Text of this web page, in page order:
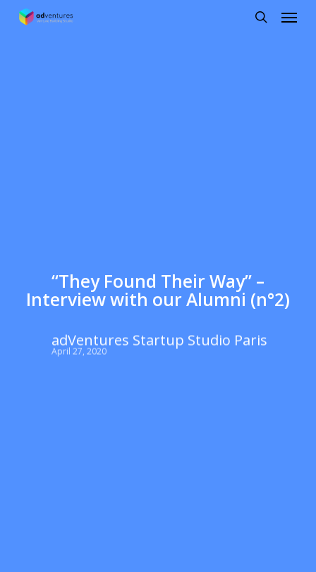
Menu
“They Found Their Way” –
Interview with our Alumni (n°2)
adVentures Startup Studio Paris
April 27, 2020